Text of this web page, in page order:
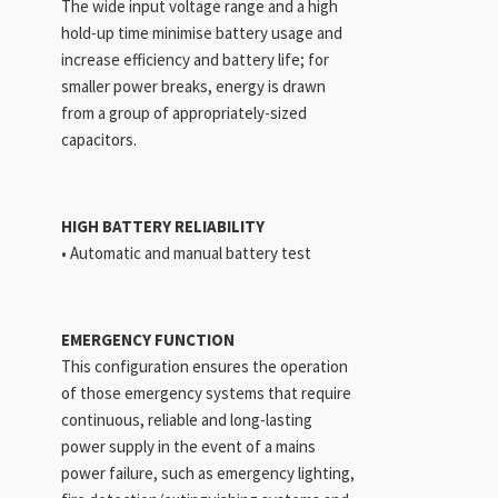
The wide input voltage range and a high
hold-up time minimise battery usage and
increase efficiency and battery life; for
smaller power breaks, energy is drawn
from a group of appropriately-sized
capacitors.
HIGH BATTERY RELIABILITY
• Automatic and manual battery test
EMERGENCY FUNCTION
This configuration ensures the operation
of those emergency systems that require
continuous, reliable and long-lasting
power supply in the event of a mains
power failure, such as emergency lighting,